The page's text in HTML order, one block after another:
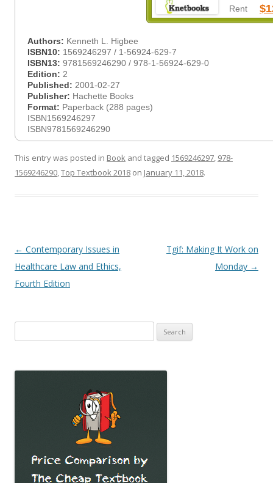
Rent
Authors: Kenneth L. Higbee
ISBN10: 1569246297 / 1-56924-629-7
ISBN13: 9781569246290 / 978-1-56924-629-0
Edition: 2
Published: 2001-02-27
Publisher: Hachette Books
Format: Paperback (288 pages)
ISBN1569246297
ISBN9781569246290
This entry was posted in Book and tagged 1569246297, 978-
1569246290,Top Textbook 2018 on January 11, 2018.
Post
navigation
← Contemporary Issues in
Healthcare Law and Ethics,
Fourth Edition
Tgif: Making It Work on
Monday →
for: